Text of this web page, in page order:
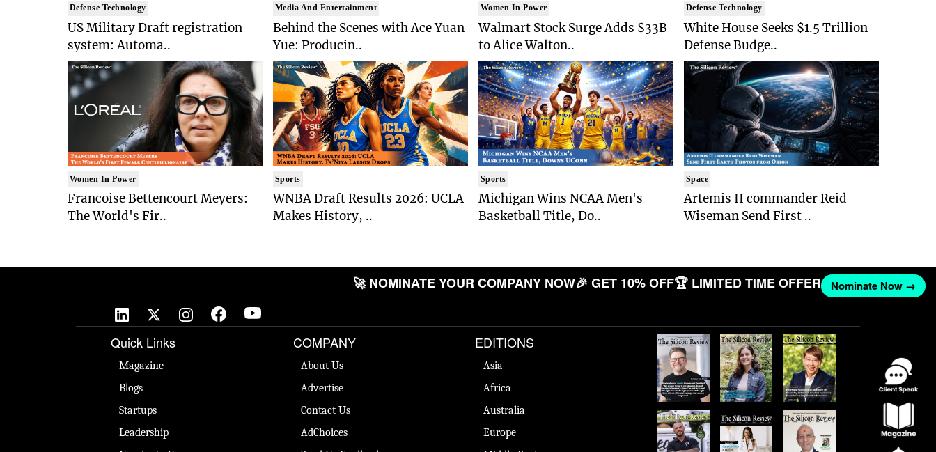
Defense Technology
US Military Draft registration
system: Automa..
Women In Power
Francoise Bettencourt Meyers:
The World's Fir..
Media And Entertainment
Behind the Scenes with Ace Yuan
Yue: Producin..
Sports
WNBA Draft Results 2026: UCLA
Makes History, ..
Women In Power
Walmart Stock Surge Adds $33B
to Alice Walton..
Sports
Michigan Wins NCAA Men's
Basketball Title, Do..
Defense Technology
White House Seeks $1.5 Trillion
Defense Budge..
Space
Artemis II commander Reid
Wiseman Send First ..
🚀 NOMINATE YOUR COMPANY NOW🎉 GET 10% OFF🏆 LIMITED TIME OFFER Nominate Now →
Quick Links
Magazine
Blogs
Startups
Leadership
COMPANY
About Us
Advertise
Contact Us
AdChoices
EDITIONS
Asia
Africa
Australia
Europe